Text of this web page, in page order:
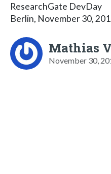
ResearchGate DevDay
Berlin, November 30,
Mathias
November 30,